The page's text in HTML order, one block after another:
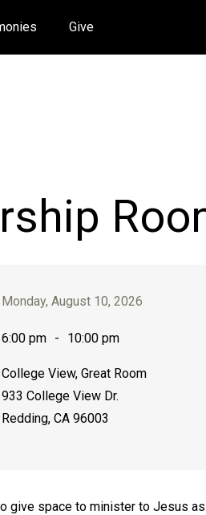
Give
Monday, August 10, 2026
6:00 pm - 10:00 pm
College View, Great Room
933 College View Dr.
Redding, CA 96003
give space to minister to Jesus